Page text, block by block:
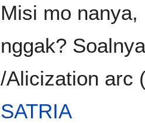
Misi mo
nggak?
/Alicization arc
SATRIA